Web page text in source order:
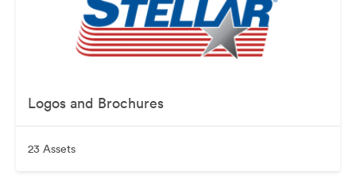
Logos and Brochures
23 Assets